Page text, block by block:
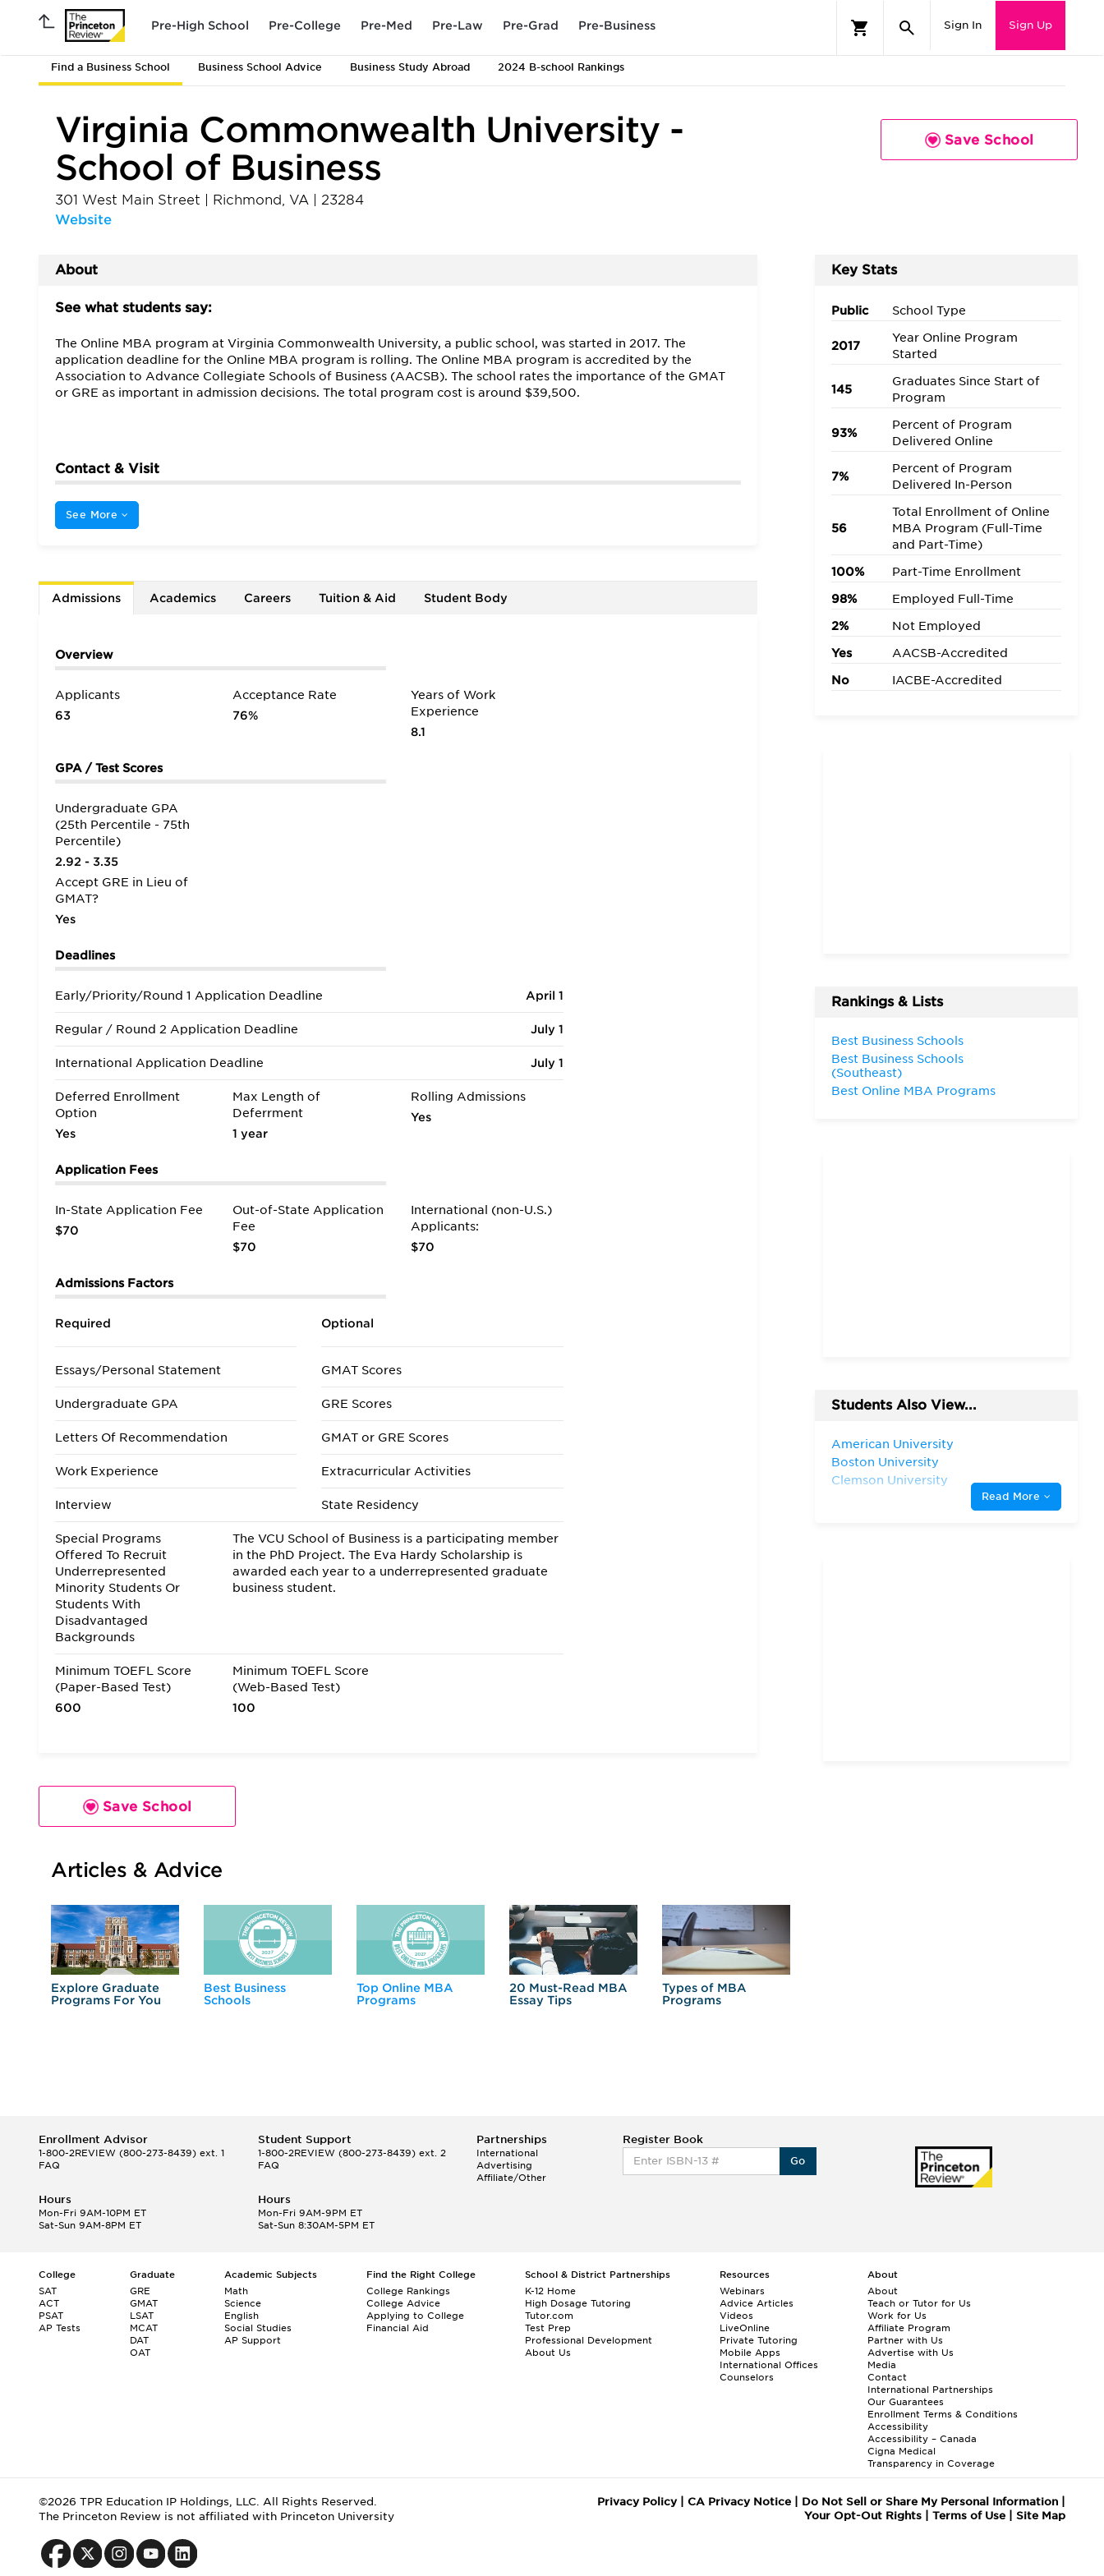
Pre-High School Pre-College Pre-Med Pre-Law Pre-Grad Pre-Business Sign In Sign Up
Find a Business School Business School Advice Business Study Abroad 2024 B-school Rankings
Virginia Commonwealth University -
School of Business
301 West Main Street Richmond, VA
23284
Website
Save School
About
See what students say:
The Online MBA program at Virginia Commonwealth University, a public school, was started in 2017. The
application deadline for the Online MBA program is rolling. The Online MBA program is accredited by the
Association to Advance Collegiate Schools of Business (AACSB). The school rates the importance of the GMAT
or GRE as important in admission decisions. The total program cost is around $39,500.
Contact & Visit
See More
Admissions Academics Careers Tuition & Aid Student Body
Overview
Applicants
63
Acceptance Rate
76%
Years of Work
Experience
8.1
GPA / Test Scores
Undergraduate GPA
(25th Percentile - 75th
Percentile)
2.92 - 3.35
Accept GRE in Lieu of
GMAT?
Yes
Deadlines
Early/Priority/Round 1 Application Deadline April 1
Regular / Round 2 Application Deadline July 1
International Application Deadline July 1
Deferred Enrollment
Option
Yes
Max Length of
Deferrment
1 year
Rolling Admissions
Yes
Application Fees
In-State Application Fee
$70
Out-of-State Application
Fee
$70
International (non-U.S.)
Applicants:
$70
Admissions Factors
Required
Essays/Personal Statement
Undergraduate GPA
Letters Of Recommendation
Work Experience
Interview
Optional
GMAT Scores
GRE Scores
GMAT or GRE Scores
Extracurricular Activities
State Residency
Special Programs
Offered To Recruit
Underrepresented
Minority Students Or
Students With
Disadvantaged
Backgrounds
The VCU School of Business is a participating member
in the PhD Project. The Eva Hardy Scholarship is
awarded each year to a underrepresented graduate
business student.
Minimum TOEFL Score
(Paper-Based Test)
600
Minimum TOEFL Score
(Web-Based Test)
100
Save School
Articles & Advice
Explore Graduate
Programs For You
Best Business
Schools
Top Online MBA
Programs
20 Must-Read MBA
Essay Tips
Types of MBA
Programs
Key Stats
Public School Type
2017
Year Online Program
Started
145
Graduates Since Start of
Program
93%
Percent of Program
Delivered Online
7%
Percent of Program
Delivered In-Person
56
Total Enrollment of Online
MBA Program (Full-Time
and Part-Time)
100% Part-Time Enrollment
98% Employed Full-Time
2% Not Employed
Yes AACSB-Accredited
No IACBE-Accredited
Rankings & Lists
Best Business Schools
Best Business Schools
(Southeast)
Best Online MBA Programs
Students Also View...
American University
Boston University
Clemson University
Read More
Enrollment Advisor
1-800-2REVIEW (800-273-8439) ext. 1
FAQ
Student Support
1-800-2REVIEW(800-273-8439) ext. 2
FAQ
Partnerships
International
Advertising
Affiliate/Other
Register Book
Go
Hours
Mon-Fri 9AM-10PM ET
Sat-Sun 9AM-8PM ET
Hours
Mon-Fri 9AM-9PM ET
Sat-Sun 8:30AM-5PM ET
College
SAT
ACT
PSAT
AP Tests
Graduate
GRE
GMAT
LSAT
MCAT
DAT
OAT
Academic Subjects
Math
Science
English
Social Studies
AP Support
Find the Right College
College Rankings
College Advice
Applying to College
Financial Aid
School & District Partnerships
K-12 Home
High Dosage Tutoring
Tutor.com
Test Prep
Professional Development
About Us
Resources
Webinars
Advice Articles
Videos
LiveOnline
Private Tutoring
Mobile Apps
International Offices
Counselors
About
About
Teach or Tutor for Us
Work for Us
Affiliate Program
Partner with Us
Advertise with Us
Media
Contact
International Partnerships
Our Guarantees
Enrollment Terms & Conditions
Accessibility
Accessibility – Canada
Cigna Medical
Transparency in Coverage
©2026 TPR Education IP Holdings, LLC. All Rights Reserved.
The Princeton Review is not affiliated with Princeton University
Privacy Policy| CA Privacy Notice| Do Not Sell or Share My Personal Information|
Your Opt-Out Rights| Terms of Use| Site Map